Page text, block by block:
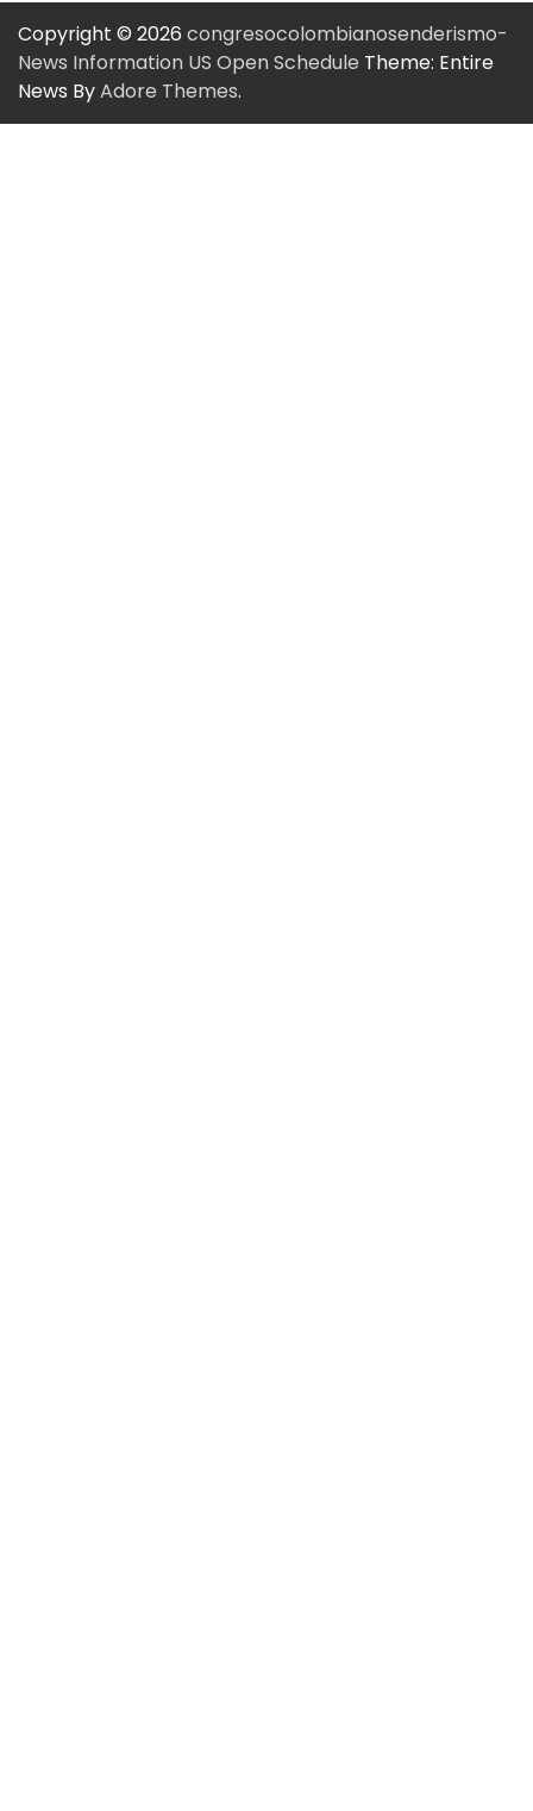
Copyright © 2026 congresocolombianosenderismo-
News Information US Open Schedule Theme: Entire
News ByAdore Themes.